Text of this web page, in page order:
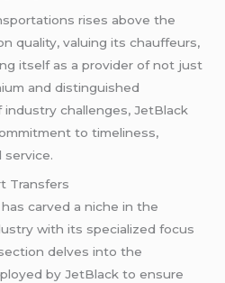
rises above the
quality, valuing its chauffeurs,
itself as a provider of not just
and distinguished
challenges, JetBlack
to timeliness,
service.
Transfers
carved a niche in the
with its specialized focus
delves into the
by JetBlack to ensure